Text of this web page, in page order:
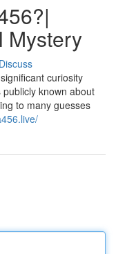
Mystery
Discuss
curiosity
known about
to many guesses